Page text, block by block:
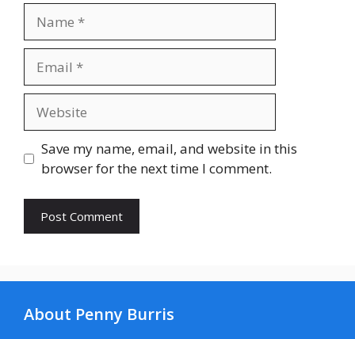
Save my name, email, and website in this
browser for the next time I comment.
About Penny Burris